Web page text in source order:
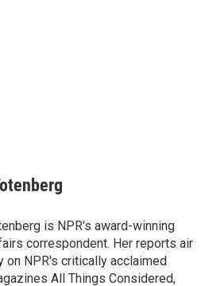
is NPR's award-winning
correspondent. Her reports air
on NPR's critically acclaimed
All Things Considered,